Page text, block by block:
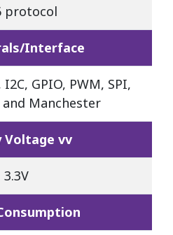
protocol
Interface
GPIO, PWM, SPI,
Manchester
Voltage vv
3.3V